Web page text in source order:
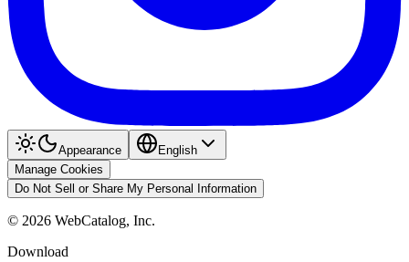
Appearance
English
Manage Cookies
Do Not Sell or Share My Personal Information
© 2026 WebCatalog, Inc.
Download